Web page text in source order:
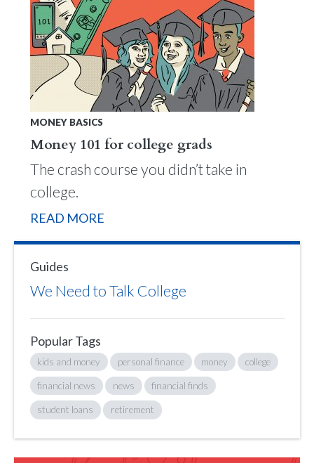
MONEY BASICS
Money 101 for college grads
The crash course you didn’t take in
college.
READ MORE
Guides
We Need to Talk College
Popular Tags
kids and money personal finance money college
financial news news financial finds
student loans retirement